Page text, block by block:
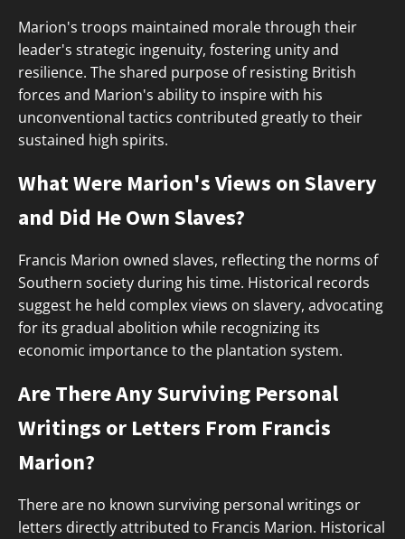
Marion's troops maintained morale through their
leader's strategic ingenuity, fostering unity and
resilience. The shared purpose of resisting British
forces and Marion's ability to inspire with his
unconventional tactics contributed greatly to their
sustained high spirits.
What Were Marion's Views on Slavery
and Did He Own Slaves?
Francis Marion owned slaves, reflecting the norms of
Southern society during his time. Historical records
suggest he held complex views on slavery, advocating
for its gradual abolition while recognizing its
economic importance to the plantation system.
Are There Any Surviving Personal
Writings or Letters From Francis
Marion?
There are no known surviving personal writings or
letters directly attributed to Francis Marion. Historical